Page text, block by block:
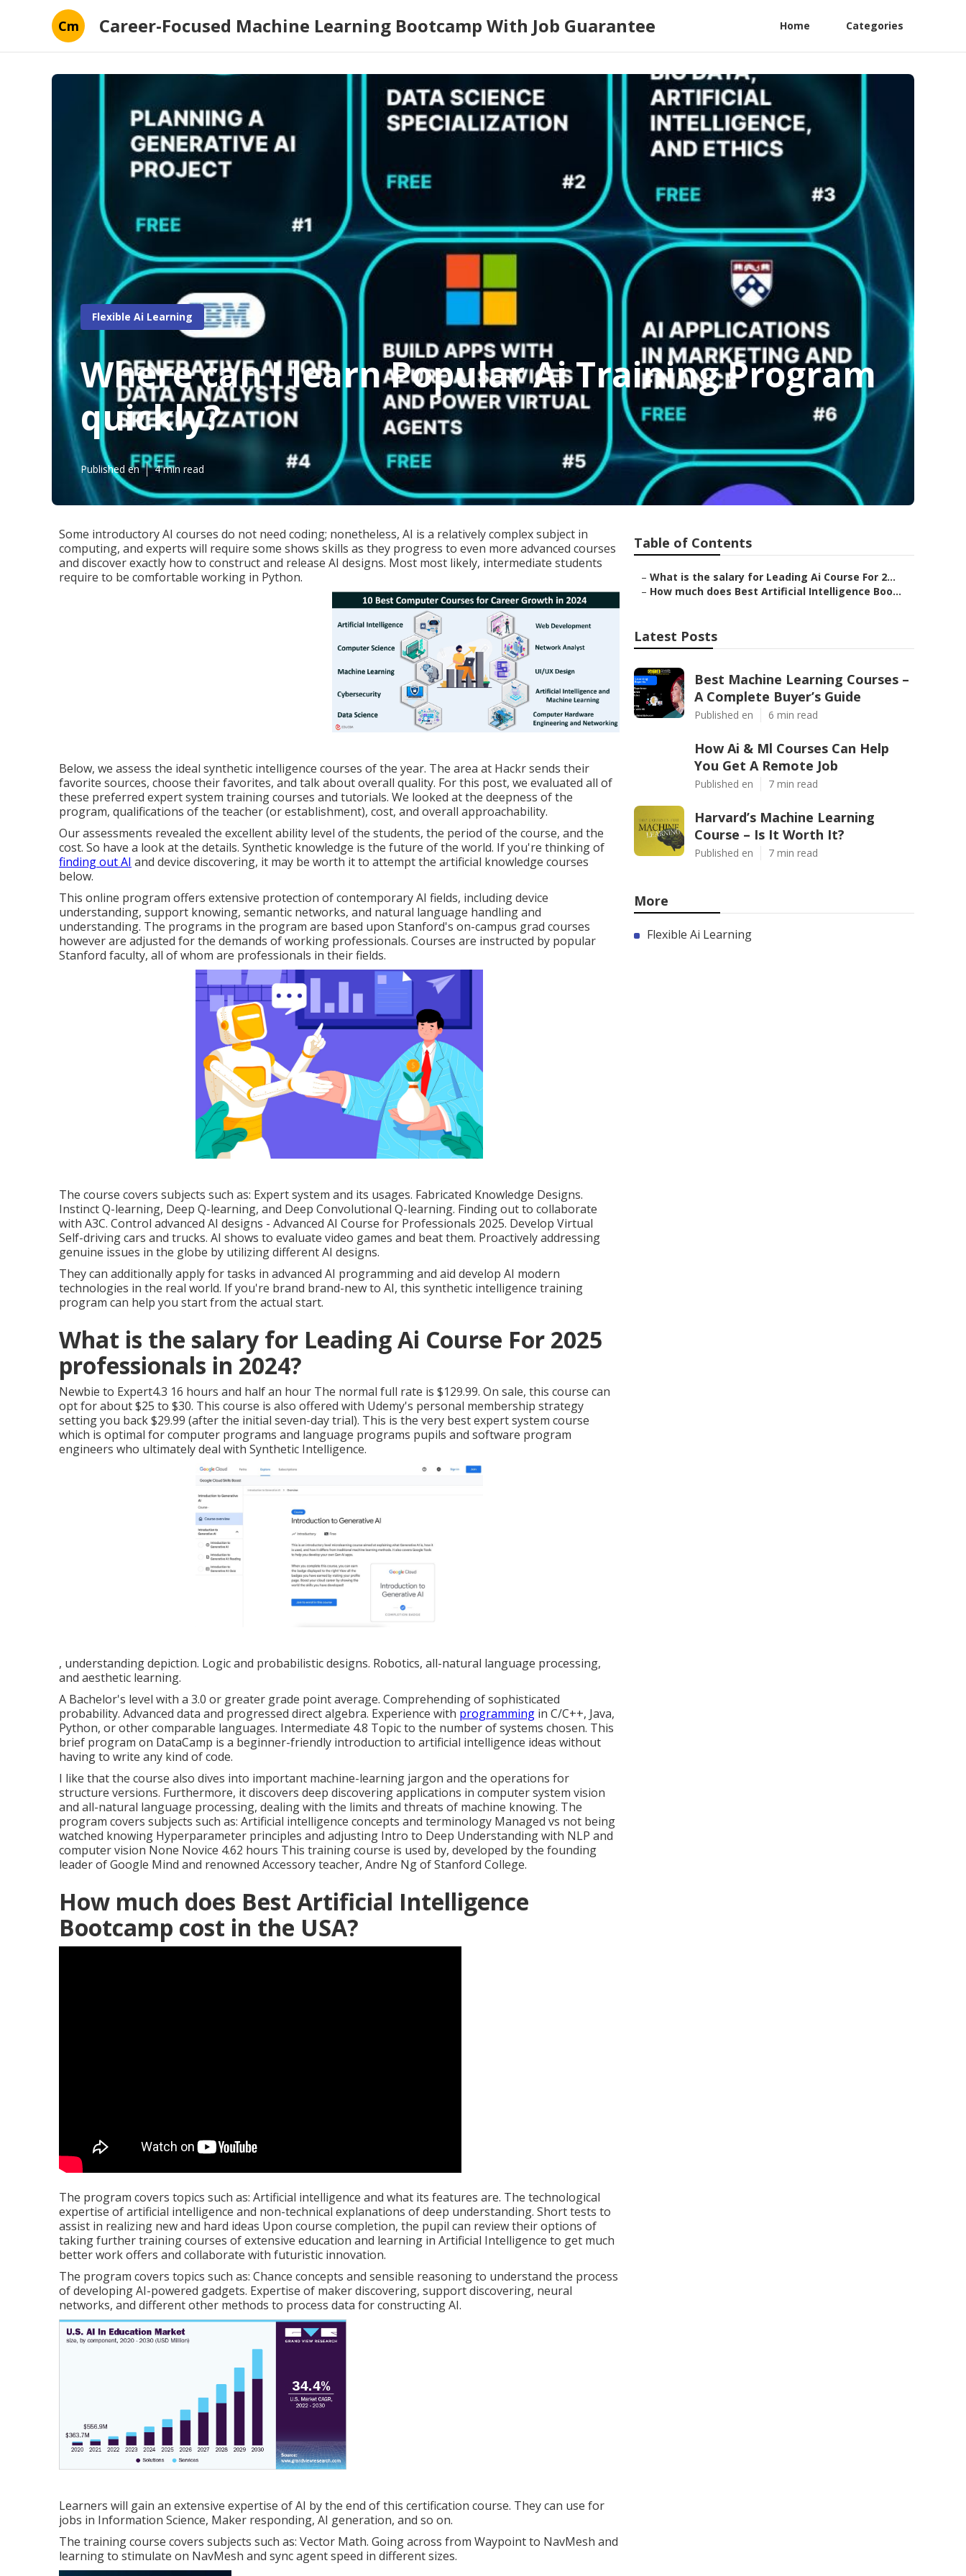
Cm Career-Focused Machine Learning Bootcamp With Job Guarantee Home Categories
Flexible Ai Learning
Where can I learn Popular Ai Training Program
quickly?
Published en 4 min read
Some introductory AI courses do not need coding; nonetheless, AI is a relatively complex subject in
computing, and experts will require some shows skills as they progress to even more advanced courses
and discover exactly how to construct and release AI designs. Most most likely, intermediate students
require to be comfortable working in Python.
Below, we assess the ideal synthetic intelligence courses of the year. The area at Hackr sends their
favorite sources, choose their favorites, and talk about overall quality. For this post, we evaluated all of
these preferred expert system training courses and tutorials. We looked at the deepness of the
program, qualifications of the teacher (or establishment), cost, and overall approachability.
Our assessments revealed the excellent ability level of the students, the period of the course, and the
cost. So have a look at the details. Synthetic knowledge is the future of the world. If you're thinking of
finding out AI and device discovering, it may be worth it to attempt the artificial knowledge courses
below.
This online program offers extensive protection of contemporary AI fields, including device
understanding, support knowing, semantic networks, and natural language handling and
understanding. The programs in the program are based upon Stanford's on-campus grad courses
however are adjusted for the demands of working professionals. Courses are instructed by popular
Stanford faculty, all of whom are professionals in their fields.
The course covers subjects such as: Expert system and its usages. Fabricated Knowledge Designs.
Instinct Q-learning, Deep Q-learning, and Deep Convolutional Q-learning. Finding out to collaborate
with A3C. Control advanced AI designs - Advanced AI Course for Professionals 2025. Develop Virtual
Self-driving cars and trucks. AI shows to evaluate video games and beat them. Proactively addressing
genuine issues in the globe by utilizing different AI designs.
They can additionally apply for tasks in advanced AI programming and aid develop AI modern
technologies in the real world. If you're brand brand-new to AI, this synthetic intelligence training
program can help you start from the actual start.
What is the salary for Leading Ai Course For 2025
professionals in 2024?
Newbie to Expert4.3 16 hours and half an hour The normal full rate is $129.99. On sale, this course can
opt for about $25 to $30. This course is also offered with Udemy's personal membership strategy
setting you back $29.99 (after the initial seven-day trial). This is the very best expert system course
which is optimal for computer programs and language programs pupils and software program
engineers who ultimately deal with Synthetic Intelligence.
, understanding depiction. Logic and probabilistic designs. Robotics, all-natural language processing,
and aesthetic learning.
A Bachelor's level with a 3.0 or greater grade point average. Comprehending of sophisticated
probability. Advanced data and progressed direct algebra. Experience with programming in C/C++, Java,
Python, or other comparable languages. Intermediate 4.8 Topic to the number of systems chosen. This
brief program on DataCamp is a beginner-friendly introduction to artificial intelligence ideas without
having to write any kind of code.
I like that the course also dives into important machine-learning jargon and the operations for
structure versions. Furthermore, it discovers deep discovering applications in computer system vision
and all-natural language processing, dealing with the limits and threats of machine knowing. The
program covers subjects such as: Artificial intelligence concepts and terminology Managed vs not being
watched knowing Hyperparameter principles and adjusting Intro to Deep Understanding with NLP and
computer vision None Novice 4.62 hours This training course is used by, developed by the founding
leader of Google Mind and renowned Accessory teacher, Andre Ng of Stanford College.
How much does Best Artificial Intelligence
Bootcamp cost in the USA?
The program covers topics such as: Artificial intelligence and what its features are. The technological
expertise of artificial intelligence and non-technical explanations of deep understanding. Short tests to
assist in realizing new and hard ideas Upon course completion, the pupil can review their options of
taking further training courses of extensive education and learning in Artificial Intelligence to get much
better work offers and collaborate with futuristic innovation.
The program covers topics such as: Chance concepts and sensible reasoning to understand the process
of developing AI-powered gadgets. Expertise of maker discovering, support discovering, neural
networks, and different other methods to process data for constructing AI.
Learners will gain an extensive expertise of AI by the end of this certification course. They can use for
jobs in Information Science, Maker responding, AI generation, and so on.
The training course covers subjects such as: Vector Math. Going across from Waypoint to NavMesh and
learning to stimulate on NavMesh and sync agent speed in different sizes.
Table of Contents
– What is the salary for Leading Ai Course For 2...
– How much does Best Artificial Intelligence Boo...
Latest Posts
Best Machine Learning Courses –
A Complete Buyer’s Guide
Published en 6 min read
How Ai & Ml Courses Can Help
You Get A Remote Job
Published en 7 min read
Harvard’s Machine Learning
Course – Is It Worth It?
Published en 7 min read
More
Flexible Ai Learning